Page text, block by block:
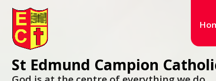
St Edmund Campion